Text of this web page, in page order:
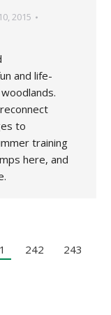
2015
and life-
to
training
here, and
242
243